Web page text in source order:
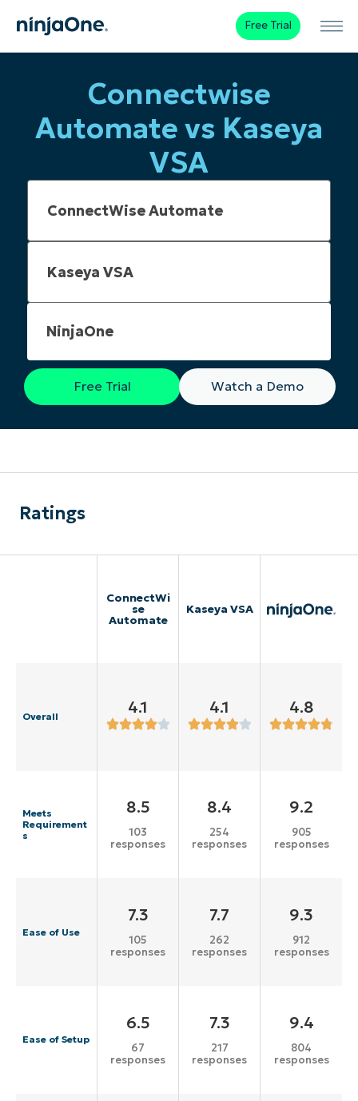
Free Trial
Connectwise
Automate vs Kaseya
VSA
NinjaOne
Free Trial Watch a Demo
Ratings
ConnectWi
se
Automate
Kaseya VSA
Overall 4.1 4.1 4.8
Meets
Requirement
s
8.5
103
responses
8.4
254
responses
9.2
905
responses
Ease of Use
7.3
105
responses
7.7
262
responses
9.3
912
responses
Ease of Setup
6.5
67
responses
7.3
217
responses
9.4
804
responses